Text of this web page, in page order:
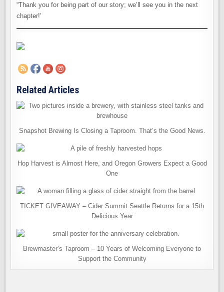
“Thank you for being part of our story; we’ll see you in the next
chapter!’
Related Articles
Snapshot Brewing Is Closing a Taproom. That’s the Good News.
Hop Harvest is Almost Here, and Oregon Growers Expect a Good
One
TICKET GIVEAWAY – Cider Summit Seattle Returns for a 15th
Delicious Year
Brewmaster’s Taproom – 10 Years of Welcoming Everyone to
Support the Community